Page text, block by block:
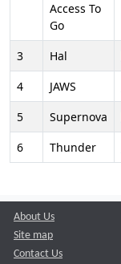
Access To
Go
3 Hal
4
JAWS
5
Supernova
6
Thunder
About Us
Site map
Contact Us